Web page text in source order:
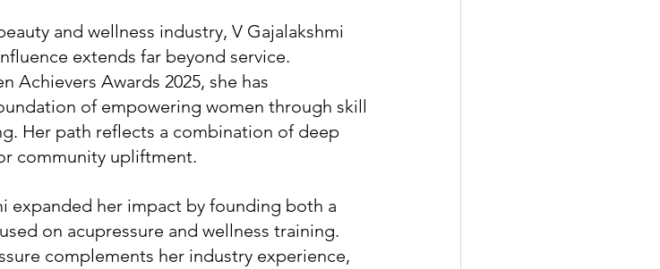
and wellness industry, V Gajalakshmi
extends far beyond service.
Achievers Awards 2025, she has
of empowering women through skill
Her path reflects a combination of deep
community upliftment.
expanded her impact by founding both a
on acupressure and wellness training.
complements her industry experience,